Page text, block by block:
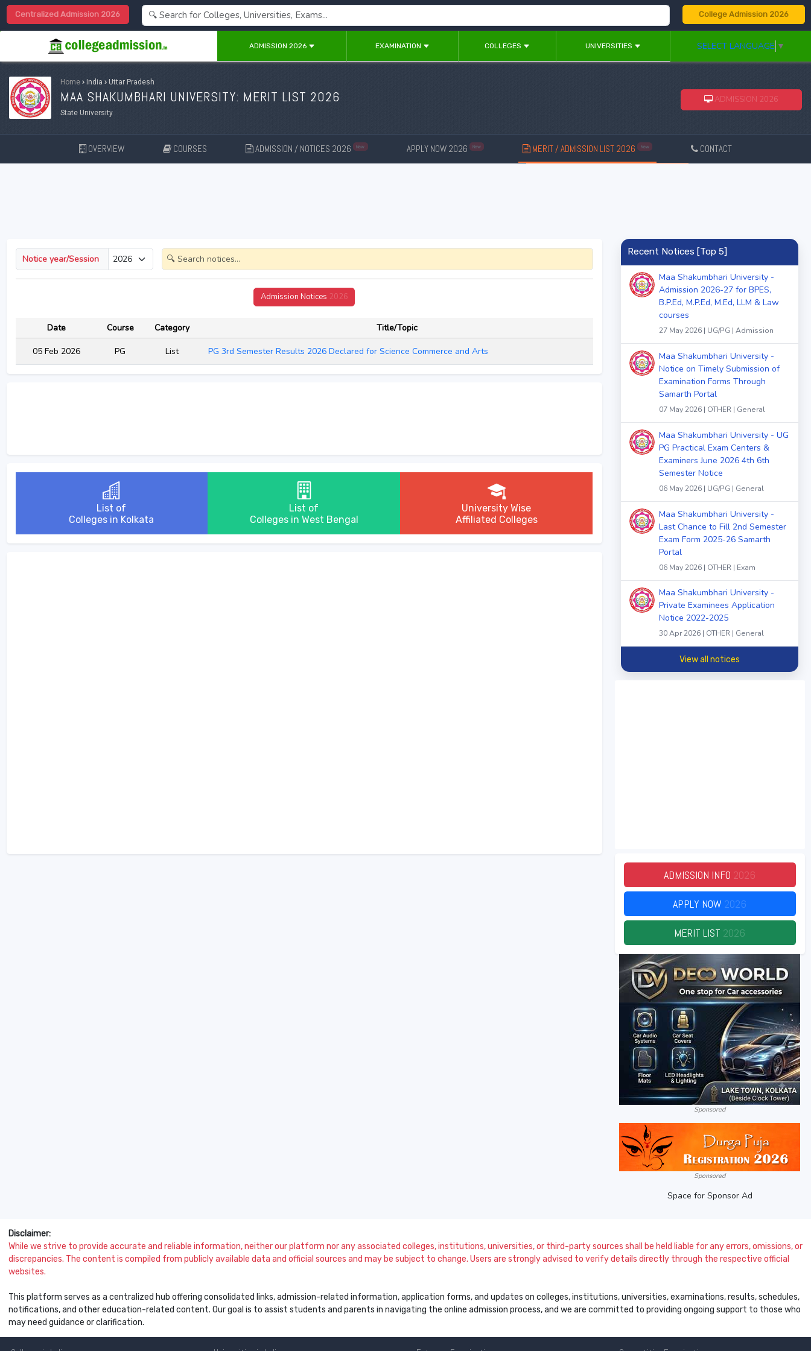
Centralized Admission 2026 College Admission 2026
ADMISSION 2026 EXAMINATION COLLEGES UNIVERSITIES SELECT LANGUAGE ▼
Home › India › Uttar Pradesh
MAA SHAKUMBHARI UNIVERSITY: MERIT LIST 2026
State University
ADMISSION 2026
OVERVIEW COURSES ADMISSION / NOTICES 2026 New APPLY NOW 2026 New MERIT / ADMISSION LIST 2026 New CONTACT
Notice year/Session
Admission Notices 2026
Date Course Category Title/Topic
05 Feb 2026 PG List PG 3rd Semester Results 2026 Declared for Science Commerce and Arts
List of
Colleges in Kolkata
List of
Colleges in West Bengal
University Wise
Affiliated Colleges
Recent Notices [Top 5]
Maa Shakumbhari University -
Admission 2026-27 for BPES,
B.P.Ed, M.P.Ed, M.Ed, LLM & Law
courses
27 May 2026 | UG/PG | Admission
Maa Shakumbhari University -
Notice on Timely Submission of
Examination Forms Through
Samarth Portal
07 May 2026 | OTHER | General
Maa Shakumbhari University - UG
PG Practical Exam Centers &
Examiners June 2026 4th 6th
Semester Notice
06 May 2026 | UG/PG | General
Maa Shakumbhari University -
Last Chance to Fill 2nd Semester
Exam Form 2025-26 Samarth
Portal
06 May 2026 | OTHER | Exam
Maa Shakumbhari University -
Private Examinees Application
Notice 2022-2025
30 Apr 2026 | OTHER | General
View all notices
ADMISSION INFO 2026
APPLY NOW 2026
MERIT LIST 2026
Sponsored
Sponsored
Space for Sponsor Ad
Disclaimer:
While we strive to provide accurate and reliable information, neither our platform nor any associated colleges, institutions, universities, or third-party sources shall be held liable for any errors, omissions, or
discrepancies. The content is compiled from publicly available data and official sources and may be subject to change. Users are strongly advised to verify details directly through the respective official
websites.
This platform serves as a centralized hub offering consolidated links, admission-related information, application forms, and updates on colleges, institutions, universities, examinations, results, schedules,
notifications, and other education-related content. Our goal is to assist students and parents in navigating the online admission process, and we are committed to providing ongoing support to those who
may need guidance or clarification.